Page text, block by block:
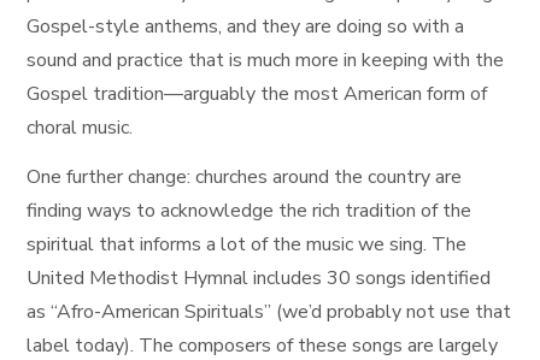
Gospel-style anthems, and they are doing so with a
sound and practice that is much more in keeping with the
Gospel tradition—arguably the most American form of
choral music.
One further change: churches around the country are
finding ways to acknowledge the rich tradition of the
spiritual that informs a lot of the music we sing. The
United Methodist Hymnal includes 30 songs identified
as “Afro-American Spirituals” (we’d probably not use that
label today). The composers of these songs are largely